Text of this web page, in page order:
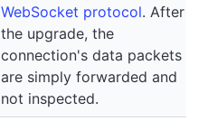
WebSocket protocol. After
the upgrade, the
connection's data packets
are simply forwarded and
not inspected.